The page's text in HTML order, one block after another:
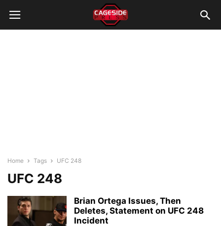
Home Tags UFC 248
UFC 248
Brian Ortega Issues, Then
Deletes, Statement on UFC 248
Incident